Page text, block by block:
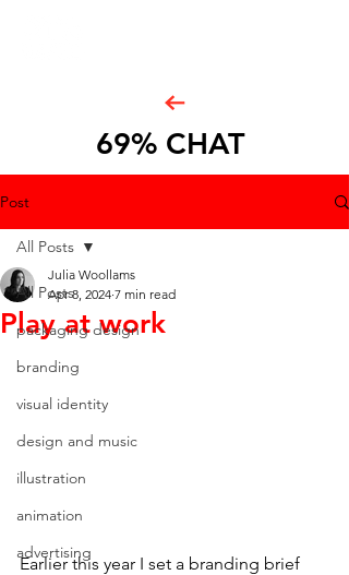
69% CHAT
Post
All Posts
packaging design
branding
visual identity
design and music
illustration
animation
advertising
All Posts
Play at work
Julia Woollams
Apr 8, 2024 7 min read
Earlier this year I set a branding brief